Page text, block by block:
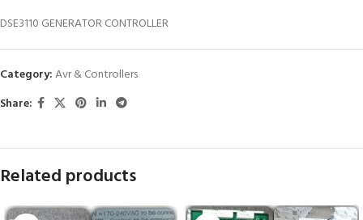
DSE3110 GENERATOR CONTROLLER
Category:Avr & Controllers
Share:
Related products